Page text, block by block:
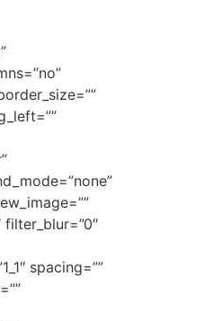
spacing=””